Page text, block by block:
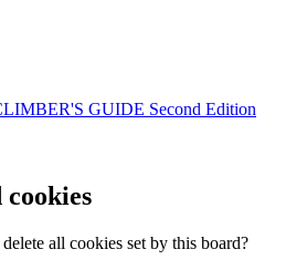
GUIDE Second Edition
all cookies set by this board?